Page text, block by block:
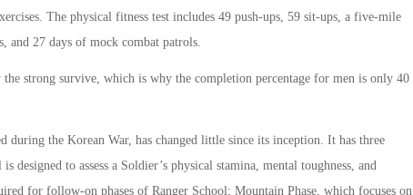
The physical fitness test includes 49 push-ups, 59 sit-ups, a five-mile
and 27 days of mock combat patrols.
the strong survive, which is why the completion percentage for men is only 40
during the Korean War, has changed little since its inception. It has three
designed to assess a Soldier’s physical stamina, mental toughness, and
for follow-on phases of Ranger School; Mountain Phase, which focuses on